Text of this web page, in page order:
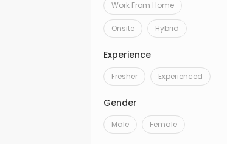
Work From Home
Onsite Hybrid
Experience
Fresher Experienced
Gender
Male Female